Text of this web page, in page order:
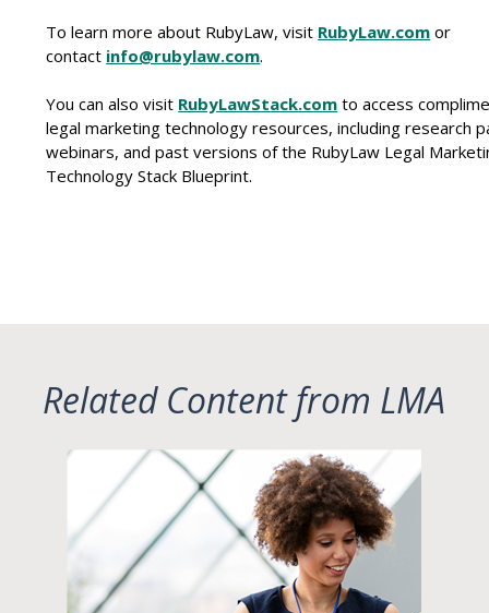
To learn more about RubyLaw, visit RubyLaw.com or
contact info@rubylaw.com.
You can also visit RubyLawStack.com to access
legal marketing technology resources, including research
webinars, and past versions of the RubyLaw Legal
Technology Stack Blueprint.
Related Content from LMA